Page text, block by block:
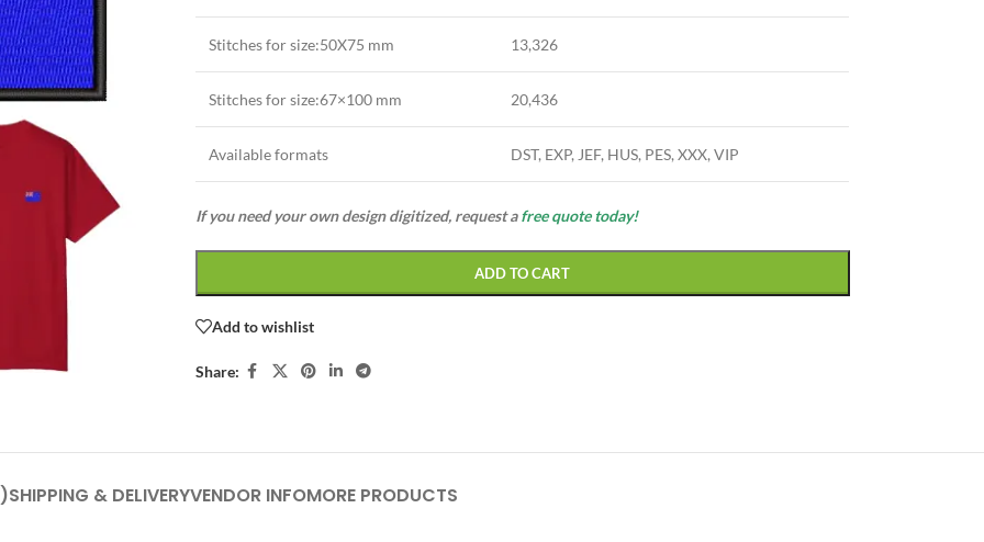
Stitches for size:50X75 mm 13,326
Stitches for size:67×100 mm 20,436
Available formats DST, EXP, JEF, HUS, PES, XXX, VIP
If you need your own design digitized, request afree quote today!
ADD TO CART
Add to wishlist
Share:
SHIPPING & DELIVERYVENDOR INFOMORE PRODUCTS